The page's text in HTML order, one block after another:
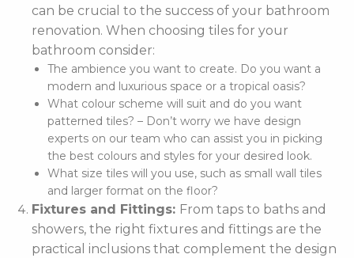
can be crucial to the success of your bathroom
renovation. When choosing tiles for your
bathroom consider:
The ambience you want to create. Do you want a
modern and luxurious space or a tropical oasis?
What colour scheme will suit and do you want
patterned tiles? – Don’t worry we have design
experts on our team who can assist you in picking
the best colours and styles for your desired look.
What size tiles will you use, such as small wall tiles
and larger format on the floor?
Fixtures and Fittings: From taps to baths and
showers, the right fixtures and fittings are the
practical inclusions that complement the design